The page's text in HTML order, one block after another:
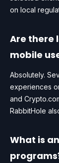
on local
Are there
mobile
Absolutely.
experiences
and
RabbitHole
What is